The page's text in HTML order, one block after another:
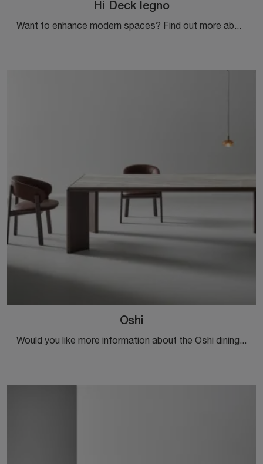
Hi Deck legno
Want to enhance modern spaces? Find out more about fixed modern tables: the Hi Deck wood dining model is waiting for you.
Oshi
Would you like more information about the Oshi dining table by Bonaldo? Click to discover more about the brand's fixed models.